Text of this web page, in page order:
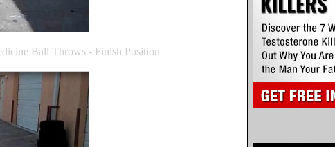
Ball Throws - Finish Position